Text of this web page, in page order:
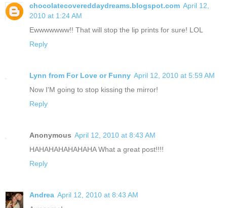
chocolatecovereddaydreams.blogspot.com April 12,
2010 at 1:24 AM
Ewwwwwww!! That will stop the lip prints for sure! LOL
Reply
Lynn from For Love or Funny April 12, 2010 at 5:59 AM
Now I'M going to stop kissing the mirror!
Reply
Anonymous April 12, 2010 at 8:43 AM
HAHAHAHAHAHAHA What a great post!!!!
Reply
Andrea April 12, 2010 at 8:43 AM